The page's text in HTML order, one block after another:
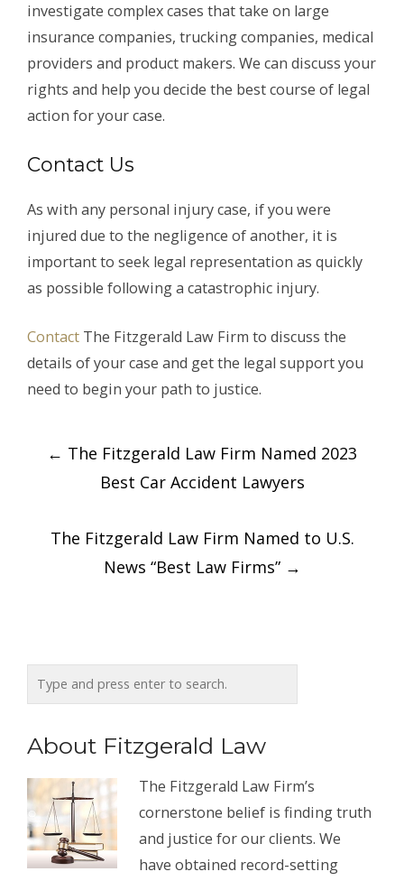
investigate complex cases that take on large
insurance companies, trucking companies, medical
providers and product makers. We can discuss your
rights and help you decide the best course of legal
action for your case.
Contact Us
As with any personal injury case, if you were
injured due to the negligence of another, it is
important to seek legal representation as quickly
as possible following a catastrophic injury.
Contact The Fitzgerald Law Firm to discuss the
details of your case and get the legal support you
need to begin your path to justice.
Post
navigation
← The Fitzgerald Law Firm Named 2023
Best Car Accident Lawyers
The Fitzgerald Law Firm Named to U.S.
News “Best Law Firms” →
About Fitzgerald Law
The Fitzgerald Law Firm’s
cornerstone belief is finding truth
and justice for our clients. We
have obtained record-setting